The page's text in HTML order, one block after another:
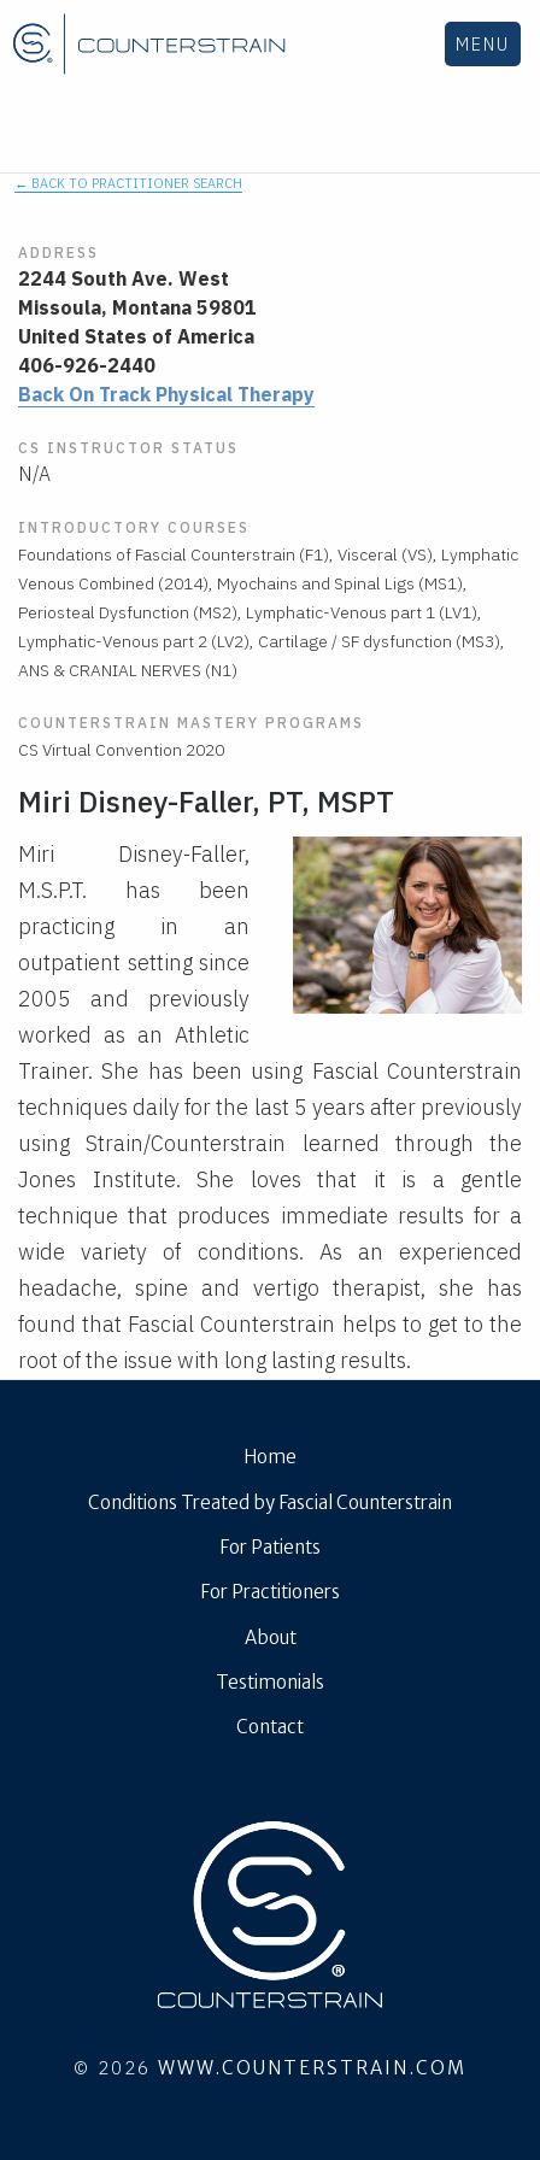
MENU
← BACK TO PRACTITIONER SEARCH
ADDRESS
2244 South Ave. West
Missoula, Montana 59801
United States of America
406-926-2440
Back On Track Physical Therapy
CS INSTRUCTOR STATUS
N/A
INTRODUCTORY COURSES
Foundations of Fascial Counterstrain (F1), Visceral (VS), Lymphatic
Venous Combined (2014), Myochains and Spinal Ligs (MS1),
Periosteal Dysfunction (MS2), Lymphatic-Venous part 1 (LV1),
Lymphatic-Venous part 2 (LV2), Cartilage / SF dysfunction (MS3),
ANS & CRANIAL NERVES (N1)
COUNTERSTRAIN MASTERY PROGRAMS
CS Virtual Convention 2020
Miri Disney-Faller, PT, MSPT
Miri Disney-Faller,
M.S.P.T. has been
practicing in an
outpatient setting since
2005 and previously
worked as an Athletic
Trainer. She has been using Fascial Counterstrain
techniques daily for the last 5 years after previously
using Strain/Counterstrain learned through the
Jones Institute. She loves that it is a gentle
technique that produces immediate results for a
wide variety of conditions. As an experienced
headache, spine and vertigo therapist, she has
found that Fascial Counterstrain helps to get to the
root of the issue with long lasting results.
Home
Conditions Treated by Fascial Counterstrain
For Patients
For Practitioners
About
Testimonials
Contact
© 2026 WWW.COUNTERSTRAIN.COM